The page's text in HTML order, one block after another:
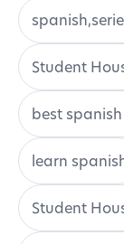
Student
best
learn
Student